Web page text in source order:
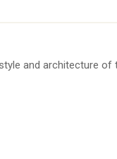
and architecture of